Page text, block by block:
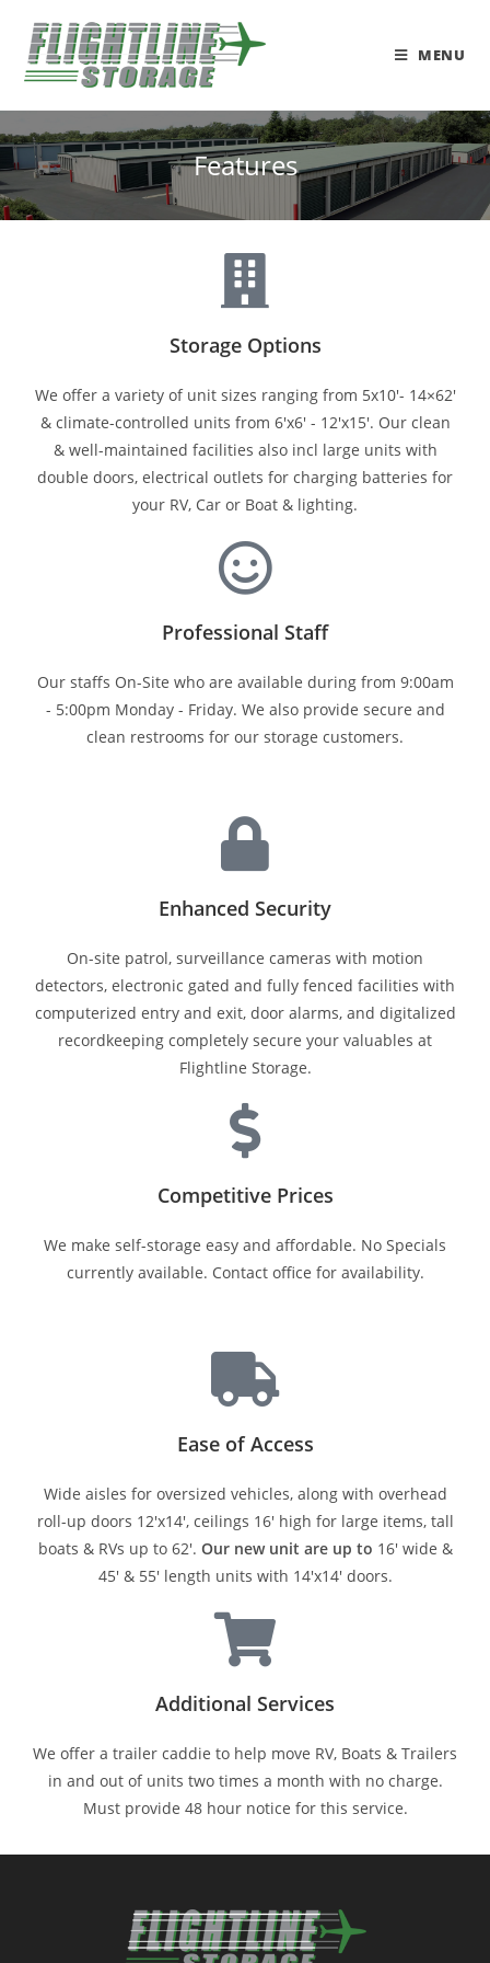
MENU
Features
Storage Options
We offer a variety of unit sizes ranging from 5x10'- 14×62'
& climate-controlled units from 6'x6' - 12'x15'. Our clean
& well-maintained facilities also incl large units with
double doors, electrical outlets for charging batteries for
your RV, Car or Boat & lighting.
Professional Staff
Our staffs On-Site who are available during from 9:00am
- 5:00pm Monday - Friday. We also provide secure and
clean restrooms for our storage customers.
Enhanced Security
On-site patrol, surveillance cameras with motion
detectors, electronic gated and fully fenced facilities with
computerized entry and exit, door alarms, and digitalized
recordkeeping completely secure your valuables at
Flightline Storage.
Competitive Prices
We make self-storage easy and affordable. No Specials
currently available. Contact office for availability.
Ease of Access
Wide aisles for oversized vehicles, along with overhead
roll-up doors 12'x14', ceilings 16' high for large items, tall
boats & RVs up to 62'. Our new unit are up to 16' wide &
45' & 55' length units with 14'x14' doors.
Additional Services
We offer a trailer caddie to help move RV, Boats & Trailers
in and out of units two times a month with no charge.
Must provide 48 hour notice for this service.